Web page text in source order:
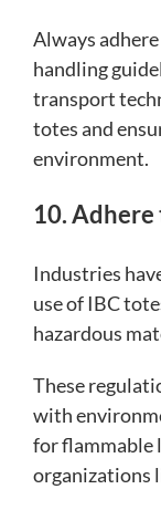
Always
handling
transport
totes and
environment.
10.
Industries
use of IBC
hazardous
These
with
for flammable
organizations